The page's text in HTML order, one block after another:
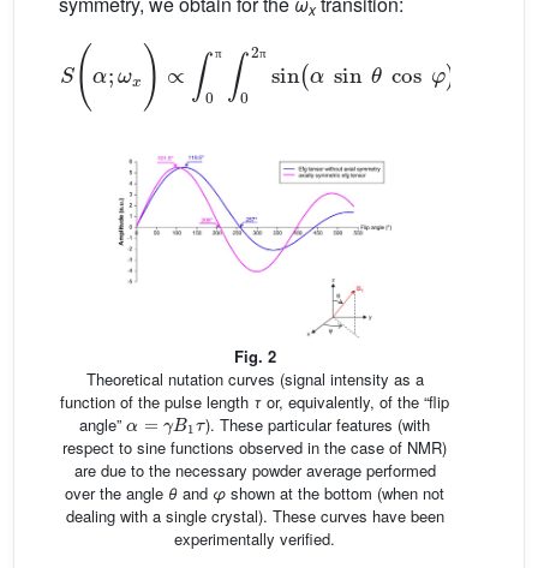
x
π π
S ω 0π 2π
Fig. 2
Theoretical nutation curves (signal intensity as a
function of the pulse length τ or, equivalently, of the “flip
angle”
α=γB1τ
). These particular features (with
respect to sine functions observed in the case of NMR)
are due to the necessary powder average performed
over the angle θ and φ shown at the bottom (when not
dealing with a single crystal). These curves have been
experimentally verified.